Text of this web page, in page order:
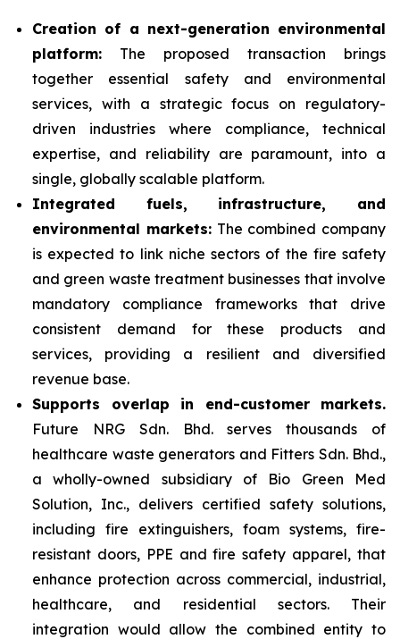
Creation of a next-generation environmental
platform: The proposed transaction brings
together essential safety and environmental
services, with a strategic focus on regulatory-
driven industries where compliance, technical
expertise, and reliability are paramount, into a
single, globally scalable platform.
Integrated fuels, infrastructure, and
environmental markets:The combined company
is expected to link niche sectors of the fire safety
and green waste treatment businesses that involve
mandatory compliance frameworks that drive
consistent demand for these products and
services, providing a resilient and diversified
revenue base.
Supports overlap in end-customer markets.
Future NRG Sdn. Bhd. serves thousands of
healthcare waste generators and Fitters Sdn. Bhd.,
a wholly-owned subsidiary of Bio Green Med
Solution, Inc., delivers certified safety solutions,
including fire extinguishers, foam systems, fire-
resistant doors, PPE and fire safety apparel, that
enhance protection across commercial, industrial,
healthcare, and residential sectors. Their
integration would allow the combined entity to